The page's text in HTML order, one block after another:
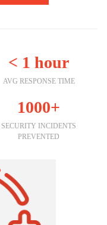
< 1 hour
AVG RESPONSE TIME
1000+
SECURITY INCIDENTS
PREVENTED